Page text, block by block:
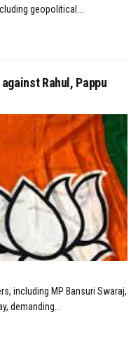
geopolitical...
Rahul, Pappu
including MP Bansuri Swaraj,
demanding...